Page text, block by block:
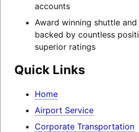
accounts
Award winning shuttle
backed by countless
superior ratings
Quick Links
Home
Airport Service
Corporate Transportation